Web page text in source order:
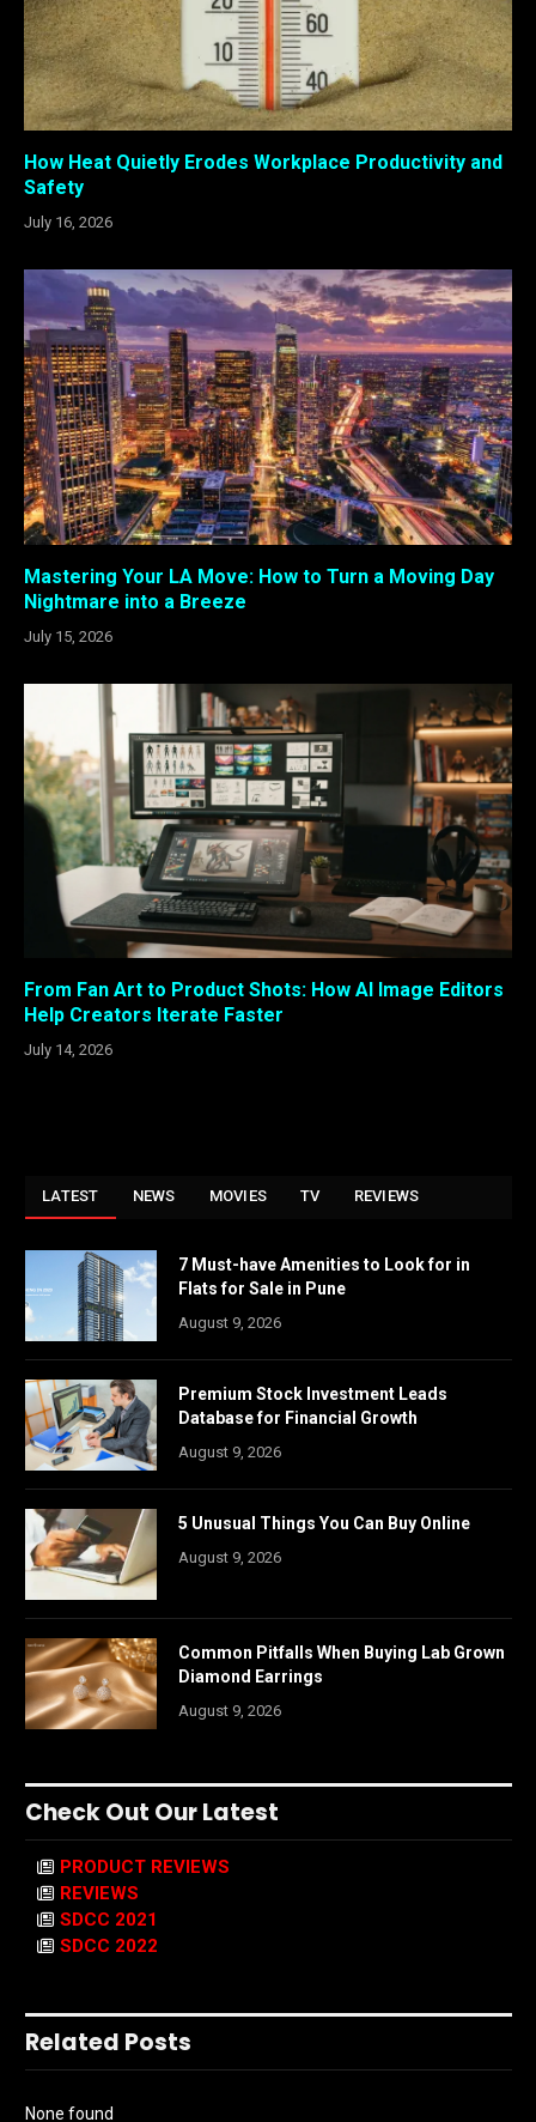
How Heat Quietly Erodes Workplace Productivity and
Safety
July 16, 2026
Mastering Your LA Move: How to Turn a Moving Day
Nightmare into a Breeze
July 15, 2026
From Fan Art to Product Shots: How AI Image Editors
Help Creators Iterate Faster
July 14, 2026
LATEST NEWS MOVIES TV REVIEWS
7 Must-have Amenities to Look for in
Flats for Sale in Pune
August 9, 2026
Premium Stock Investment Leads
Database for Financial Growth
August 9, 2026
5 Unusual Things You Can Buy Online
August 9, 2026
Common Pitfalls When Buying Lab Grown
Diamond Earrings
August 9, 2026
Check Out Our Latest
PRODUCT REVIEWS
REVIEWS
SDCC 2021
SDCC 2022
Related Posts
None found